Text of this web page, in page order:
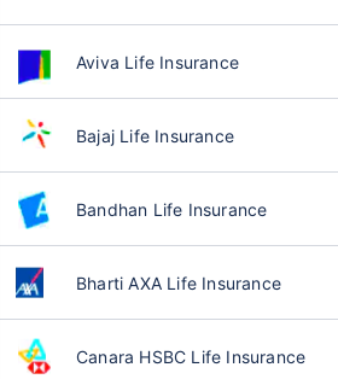
Aviva Life Insurance
Bajaj Life Insurance
Bandhan Life Insurance
Bharti AXA Life Insurance
Canara HSBC Life Insurance